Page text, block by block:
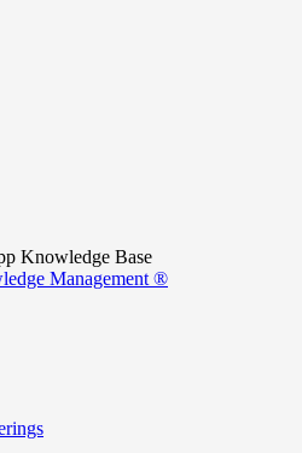
Knowledge Base
Management ®